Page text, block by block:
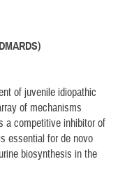
of juvenile idiopathic
of mechanisms
a competitive inhibitor of
essential for de novo
biosynthesis in the